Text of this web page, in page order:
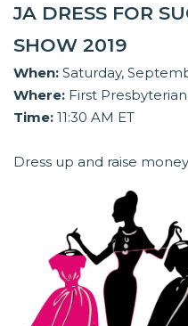
JA DRESS FOR
SHOW 2019
When: Saturday,
Where: First
Time: 11:30 AM ET
Dress up and raise